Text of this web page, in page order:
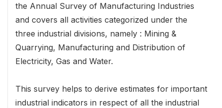
the Annual Survey of Manufacturing Industries
and covers all activities categorized under the
three industrial divisions, namely : Mining &
Quarrying, Manufacturing and Distribution of
Electricity, Gas and Water.
This survey helps to derive estimates for important
industrial indicators in respect of all the industrial